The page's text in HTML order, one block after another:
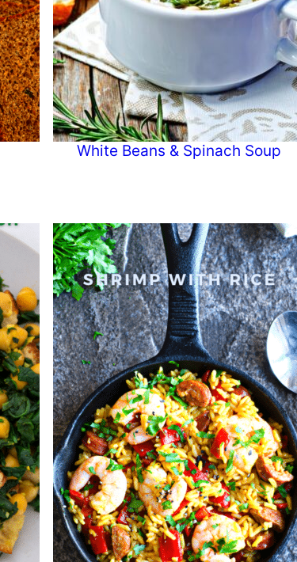
White Beans & Spinach Soup